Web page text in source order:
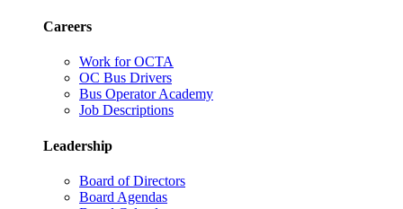
Careers
Work for OCTA
OC Bus Drivers
Bus Operator Academy
Job Descriptions
Leadership
Board of Directors
Board Agendas